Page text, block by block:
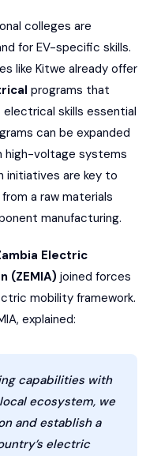
colleges are
for EV-specific skills.
like Kitwe already offer
programs that
skills essential
can be expanded
high-voltage systems
initiatives are key to
a raw materials
manufacturing.
Electric
(ZEMIA) joined forces
mobility framework.
explained:
capabilities with
ecosystem, we
and establish a
electric